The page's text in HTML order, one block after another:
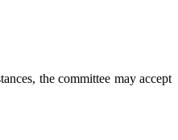
the committee may accept